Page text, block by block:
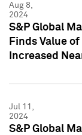
Aug 8,
2024
S&P Global
Finds Value
Increased
Jul 11,
2024
S&P Global